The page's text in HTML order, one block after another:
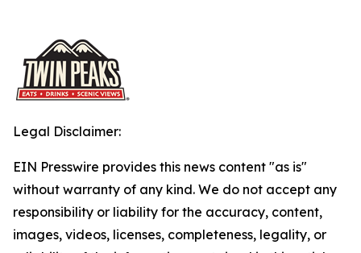
Legal Disclaimer:
EIN Presswire provides this news content "as is"
without warranty of any kind. We do not accept any
responsibility or liability for the accuracy, content,
images, videos, licenses, completeness, legality, or